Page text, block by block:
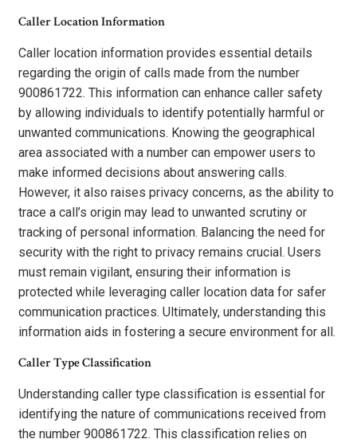
Caller Location Information
Caller location information provides essential details
regarding the origin of calls made from the number
900861722. This information can enhance caller safety
by allowing individuals to identify potentially harmful or
unwanted communications. Knowing the geographical
area associated with a number can empower users to
make informed decisions about answering calls.
However, it also raises privacy concerns, as the ability to
trace a call’s origin may lead to unwanted scrutiny or
tracking of personal information. Balancing the need for
security with the right to privacy remains crucial. Users
must remain vigilant, ensuring their information is
protected while leveraging caller location data for safer
communication practices. Ultimately, understanding this
information aids in fostering a secure environment for all.
Caller Type Classification
Understanding caller type classification is essential for
identifying the nature of communications received from
the number 900861722. This classification relies on